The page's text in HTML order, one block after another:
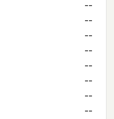
--
--
--
--
--
--
--
--